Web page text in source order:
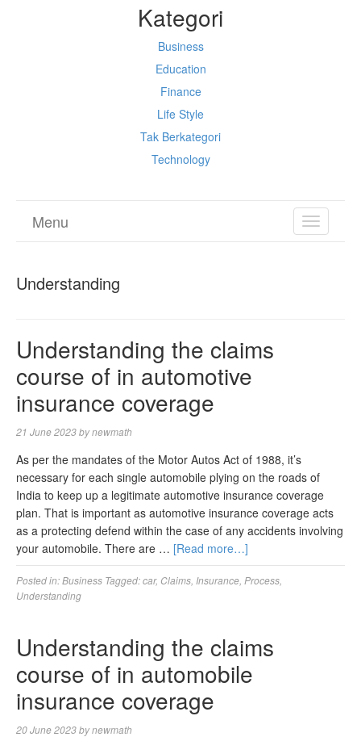
Kategori
Business
Education
Finance
Life Style
Tak Berkategori
Technology
TOGGLE
Menu
Understanding
Understanding the claims
course of in automotive
insurance coverage
21 June 2023bynewmath
As per the mandates of the Motor Autos Act of 1988, it’s
necessary for each single automobile plying on the roads of
India to keep up a legitimate automotive insurance coverage
plan. That is important as automotive insurance coverage acts
as a protecting defend within the case of any accidents involving
your automobile. There are … [Read more…]
Posted in:Business Tagged:car, Claims Insurance Process
Understanding
Understanding the claims
course of in automobile
insurance coverage
20 June 2023bynewmath